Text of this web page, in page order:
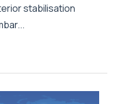
stabilisation